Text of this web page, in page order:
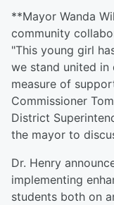
**Mayor Wanda
community
"This young girl
we stand united in
measure of
Commissioner
District
the mayor to
Dr. Henry
implementing
students both on